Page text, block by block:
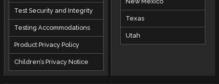
Test Security and Integrity
Testing Accommodations
Product Privacy Policy
Children’s Privacy Notice
Texas
Utah